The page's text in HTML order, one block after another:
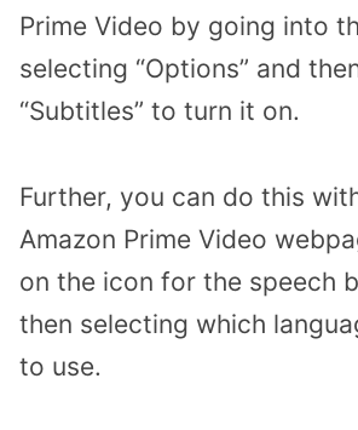
Prime Video by going into
selecting “Options” and
“Subtitles” to turn it on.
Further, you can do this
Amazon Prime Video
on the icon for the speech
then selecting which
to use.